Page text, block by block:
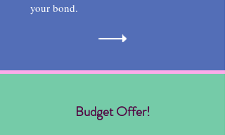
your bond.
Budget Offer!